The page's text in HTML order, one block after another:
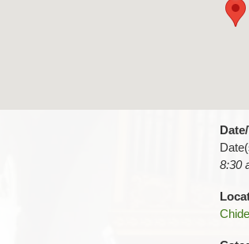
8:30